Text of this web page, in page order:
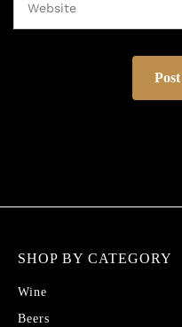
SHOP BY CATEGORY
Wine
Beers